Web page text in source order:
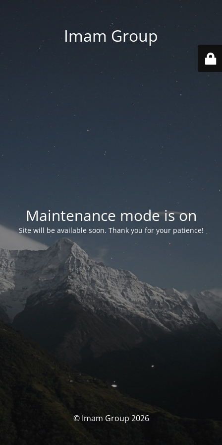
Imam Group
Maintenance mode is on
Site will be available soon. Thank you for your patience!
© Imam Group 2026